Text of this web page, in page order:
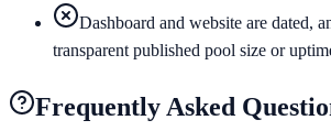
Dashboard and website are dated,
transparent published pool size or
Frequently Asked